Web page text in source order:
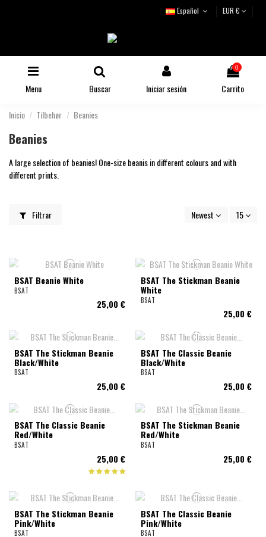
Español EUR €
Menu Buscar Iniciar sesión
0
Carrito
Inicio Tilbehør Beanies
Beanies
A large selection of beanies! One-size beanis in different colours and with
different prints.
Filtrar Newest 15
BSAT Beanie White
BSAT
25,00 €
BSAT The Stickman Beanie
White
BSAT
25,00 €
BSAT The Stickman Beanie
Black/White
BSAT
25,00 €
BSAT The Classic Beanie
Black/White
BSAT
25,00 €
BSAT The Classic Beanie
Red/White
BSAT
25,00 €
BSAT The Stickman Beanie
Red/White
BSAT
25,00 €
BSAT The Stickman Beanie
Pink/White
BSAT
BSAT The Classic Beanie
Pink/White
BSAT